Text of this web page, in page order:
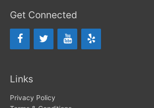
Get Connected
Links
Privacy Policy